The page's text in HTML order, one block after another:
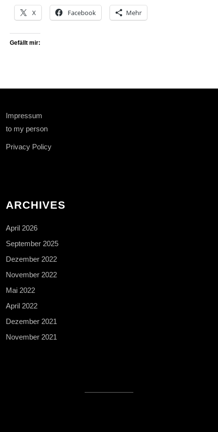
X Facebook Mehr
Gefällt mir:
Impressum
to my person
Privacy Policy
ARCHIVES
April 2026
September 2025
Dezember 2022
November 2022
Mai 2022
April 2022
Dezember 2021
November 2021